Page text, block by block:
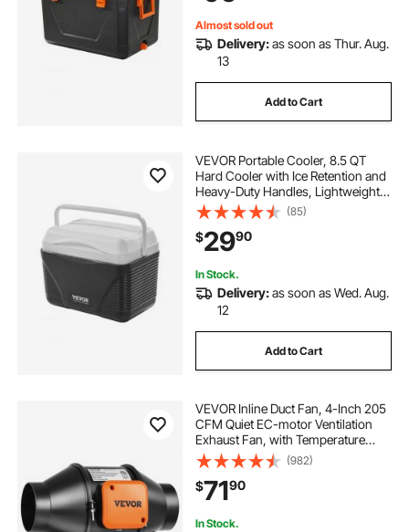
Almost sold out
Delivery:as soon as Thur. Aug.
13
Add to Cart
VEVOR Portable Cooler, 8.5 QT
Hard Cooler with Ice Retention and
Heavy-Duty Handles, Lightweight
Rigid Material Insulated Portable
Cooler, Suitable for Family Picnics
and Short Trips
(85)
$2990
In Stock.
Delivery:as soon as Wed. Aug.
12
Add to Cart
VEVOR Inline Duct Fan, 4-Inch 205
CFM Quiet EC-motor Ventilation
Exhaust Fan, with Temperature
Humidity Controller for Cooling
Booster, Grow Tents, Hydroponics
(982)
$7190
In Stock.